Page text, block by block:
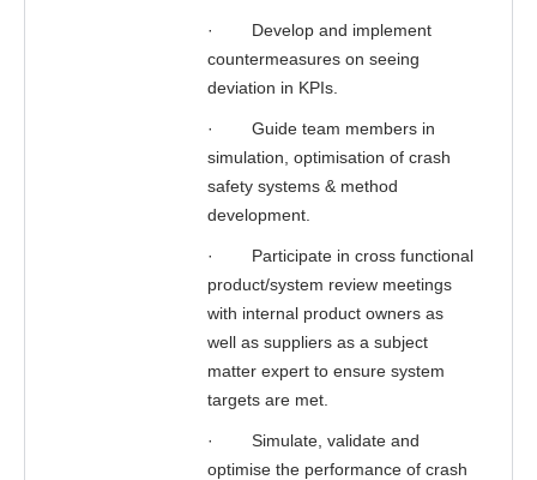
·
Develop and implement
countermeasures on seeing
deviation in KPIs.
·
Guide team members in
simulation, optimisation of crash
safety systems & method
development.
·
Participate in cross functional
product/system review meetings
with internal product owners as
well as suppliers as a subject
matter expert to ensure system
targets are met.
·
Simulate, validate and
optimise the performance of crash